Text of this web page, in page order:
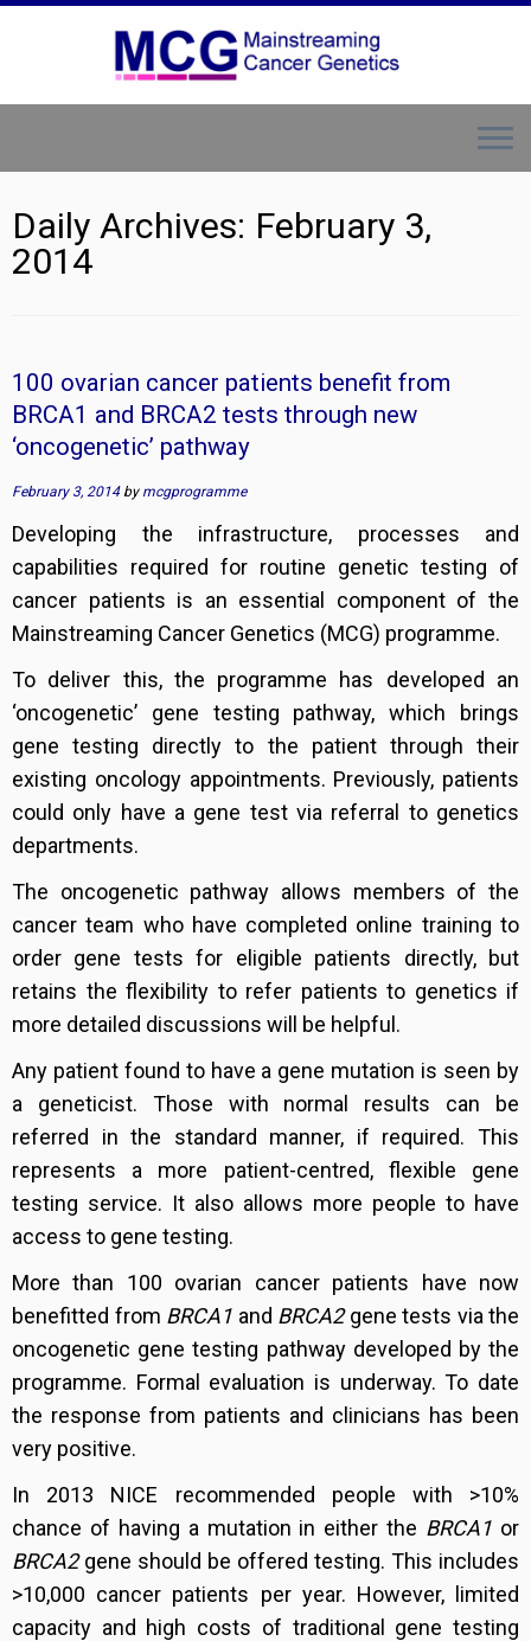
Daily Archives: February 3,
2014
100 ovarian cancer patients benefit from
BRCA1 and BRCA2 tests through new
‘oncogenetic’ pathway
February 3, 2014 by mcgprogramme
Developing the infrastructure, processes and
capabilities required for routine genetic testing of
cancer patients is an essential component of the
Mainstreaming Cancer Genetics (MCG) programme.
To deliver this, the programme has developed an
‘oncogenetic’ gene testing pathway, which brings
gene testing directly to the patient through their
existing oncology appointments. Previously, patients
could only have a gene test via referral to genetics
departments.
The oncogenetic pathway allows members of the
cancer team who have completed online training to
order gene tests for eligible patients directly, but
retains the flexibility to refer patients to genetics if
more detailed discussions will be helpful.
Any patient found to have a gene mutation is seen by
a geneticist. Those with normal results can be
referred in the standard manner, if required. This
represents a more patient-centred, flexible gene
testing service. It also allows more people to have
access to gene testing.
More than 100 ovarian cancer patients have now
benefitted from BRCA1 and BRCA2gene tests via the
oncogenetic gene testing pathway developed by the
programme. Formal evaluation is underway. To date
the response from patients and clinicians has been
very positive.
In 2013 NICE recommended people with >10%
chance of having a mutation in either the BRCA1 or
BRCA2gene should be offered testing. This includes
>10,000 cancer patients per year. However, limited
capacity and high costs of traditional gene testing